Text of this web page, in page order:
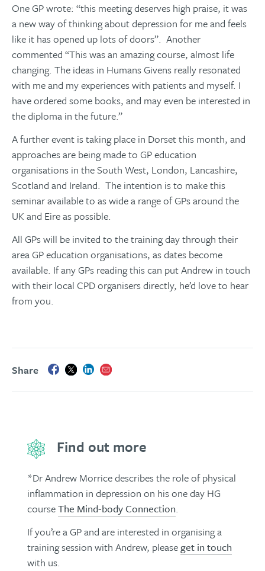
One GP wrote: “this meeting deserves high praise, it was
a new way of thinking about depression for me and feels
like it has opened up lots of doors”. Another
commented “This was an amazing course, almost life
changing. The ideas in Humans Givens really resonated
with me and my experiences with patients and myself. I
have ordered some books, and may even be interested in
the diploma in the future.”
​​​​​​​A further event is taking place in Dorset this month, and
approaches are being made to GP education
organisations in the South West, London, Lancashire,
Scotland and Ireland. The intention is to make this
seminar available to as wide a range of GPs around the
UK and Eire as possible.
All GPs will be invited to the training day through their
area GP education organisations, as dates become
available. If any GPs reading this can put Andrew in touch
with their local CPD organisers directly, he’d love to hear
from you.
Share
Find out more
*Dr Andrew Morrice describes the role of physical
inflammation in depression on his one day HG
courseThe Mind-body Connection.
If you’re a GP and are interested in organising a
training session with Andrew, pleaseget in touch
with us.